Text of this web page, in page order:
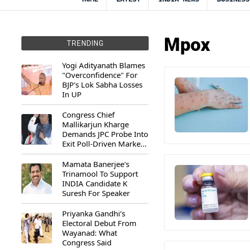
TRENDING
Yogi Adityanath Blames
"Overconfidence" For
BJP's Lok Sabha Losses
In UP
Congress Chief
Mallikarjun Kharge
Demands JPC Probe Into
Exit Poll-Driven Market
Rally
Mamata Banerjee's
Trinamool To Support
INDIA Candidate K
Suresh For Speaker
Priyanka Gandhi’s
Electoral Debut From
Wayanad: What
Congress Said
Mpox